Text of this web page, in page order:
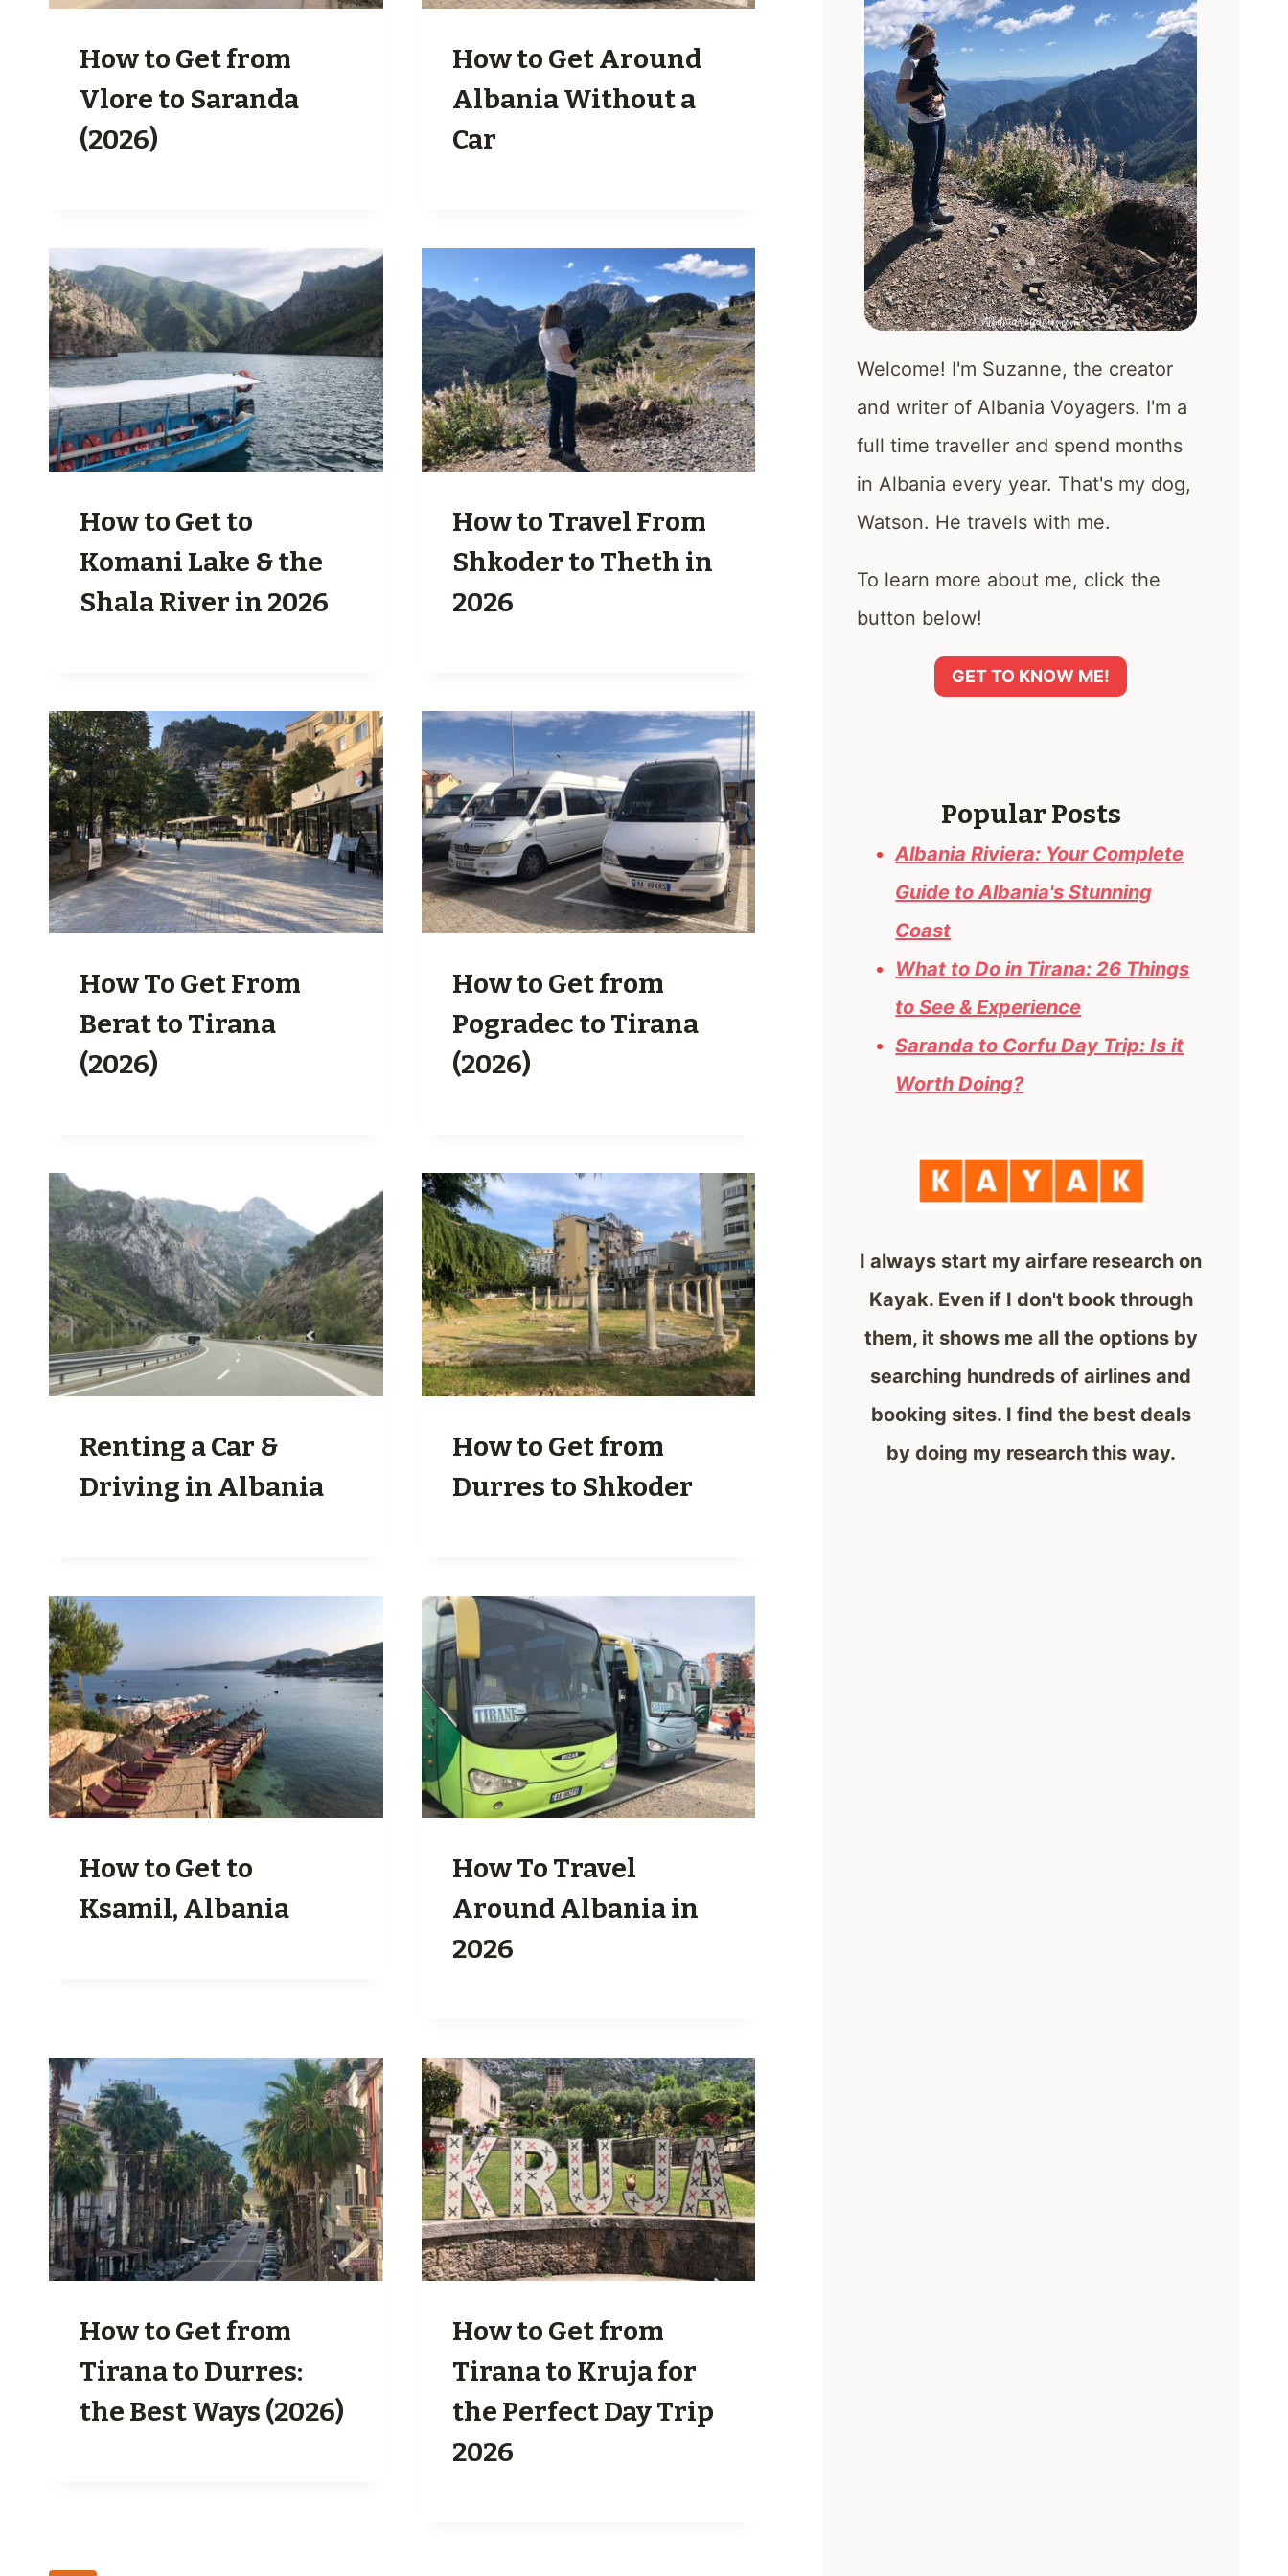
How to Get from
Vlore to Saranda
(2026)
How to Get Around
Albania Without a
Car
How to Get to
Komani Lake & the
Shala River in 2026
How to Travel From
Shkoder to Theth in
2026
How To Get From
Berat to Tirana
(2026)
How to Get from
Pogradec to Tirana
(2026)
Renting a Car &
Driving in Albania
How to Get from
Durres to Shkoder
How to Get to
Ksamil, Albania
How To Travel
Around Albania in
2026
How to Get from
Tirana to Durres:
the Best Ways (2026)
How to Get from
Tirana to Kruja for
the Perfect Day Trip
2026
Welcome! I'm Suzanne, the creator
and writer of Albania Voyagers. I'm a
full time traveller and spend months
in Albania every year. That's my dog,
Watson. He travels with me.
To learn more about me, click the
button below!
GET TO KNOW ME!
Popular Posts
Albania Riviera: Your Complete
Guide to Albania's Stunning
Coast
What to Do in Tirana: 26 Things
to See & Experience
Saranda to Corfu Day Trip: Is it
Worth Doing?
I always start my airfare research on
Kayak. Even if I don't book through
them, it shows me all the options by
searching hundreds of airlines and
booking sites. I find the best deals
by doing my research this way.